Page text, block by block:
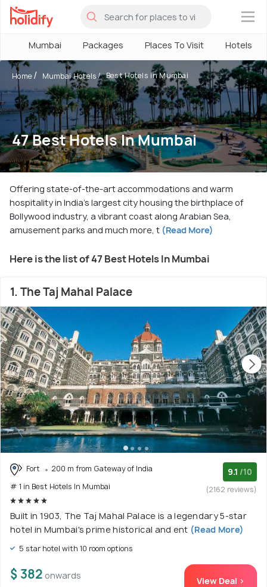
×
Mumbai Packages Places To Visit Hotels
Home Mumbai Hotels Best Hotels in Mumbai
47 Best Hotels In Mumbai
Offering state-of-the-art accommodations and warm
hospitality in India's largest city housing the birthplace of
Bollywood industry, a vibrant coast along Arabian Sea,
amusement parks and much more, t (Read More)
Here is the list of 47 Best Hotels In Mumbai
1. The Taj Mahal Palace
Fort
200 m from Gateway of India
# 1 in Best Hotels In Mumbai
9.1 /10
(2162 reviews)
Built in 1903, The Taj Mahal Palace is a legendary 5-star
hotel in Mumbai's prime historical and ent (Read More)
5 star hotel with 10 room options
$ 382 onwards View Deal >